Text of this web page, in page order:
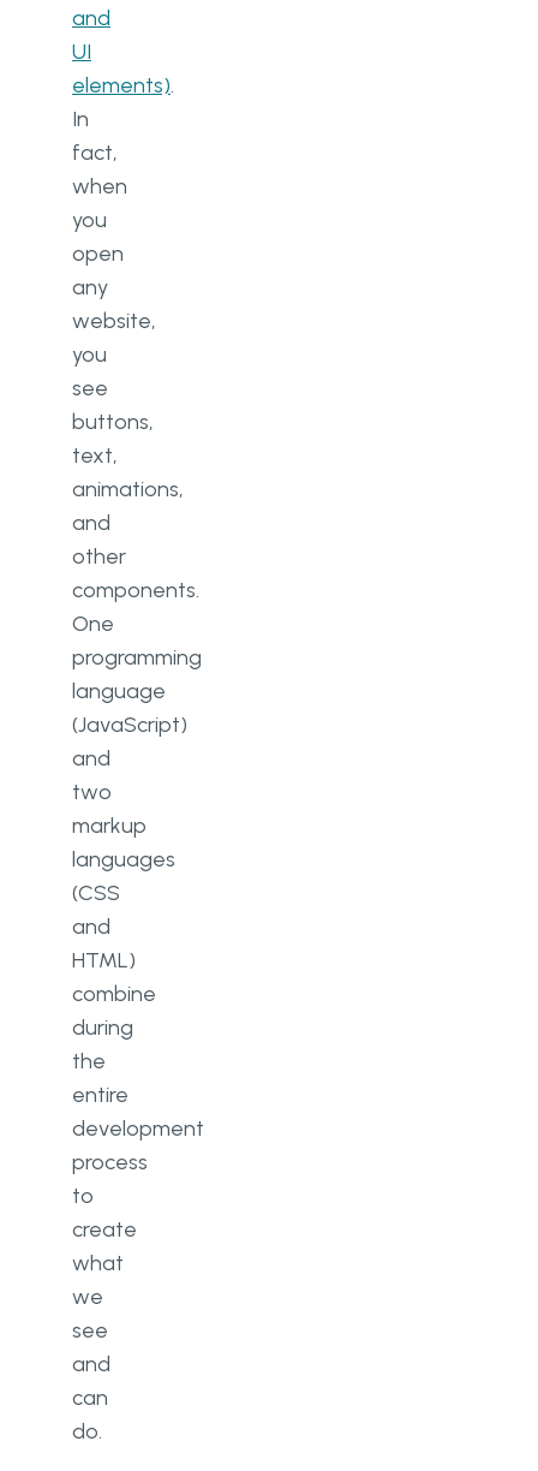
and
UI
elements).
In
fact,
when
you
open
any
website,
you
see
buttons,
text,
animations,
and
other
components.
One
programming
language
(JavaScript)
and
two
markup
languages
(CSS
and
HTML)
combine
during
the
entire
development
process
to
create
what
we
see
and
can
do.